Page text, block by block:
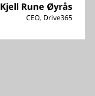
Kjell Rune Øyrås
CEO, Drive365